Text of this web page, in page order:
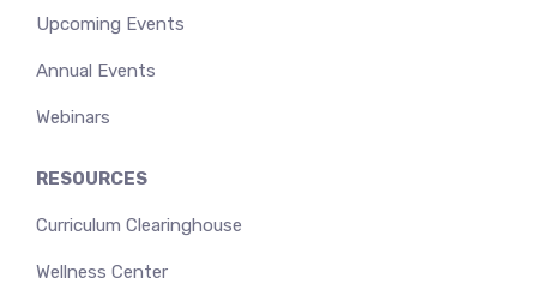
Upcoming Events
Annual Events
Webinars
RESOURCES
Curriculum Clearinghouse
Wellness Center